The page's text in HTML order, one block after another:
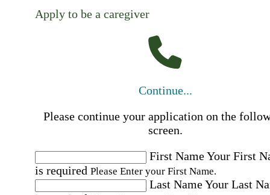
Apply to be a caregiver
Continue...
Please continue your application on the
screen.
First NameYour First
is required Please Enter your First Name.
Last NameYour Last